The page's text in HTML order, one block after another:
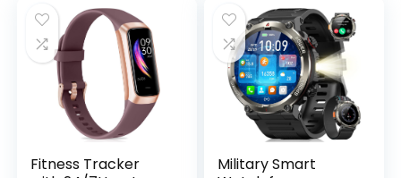
Fitness Watch for
iPhone/Android
(Black)
Pedometer Health
Smart Watch for
Women Men
Fitness Tracker
Military Smart